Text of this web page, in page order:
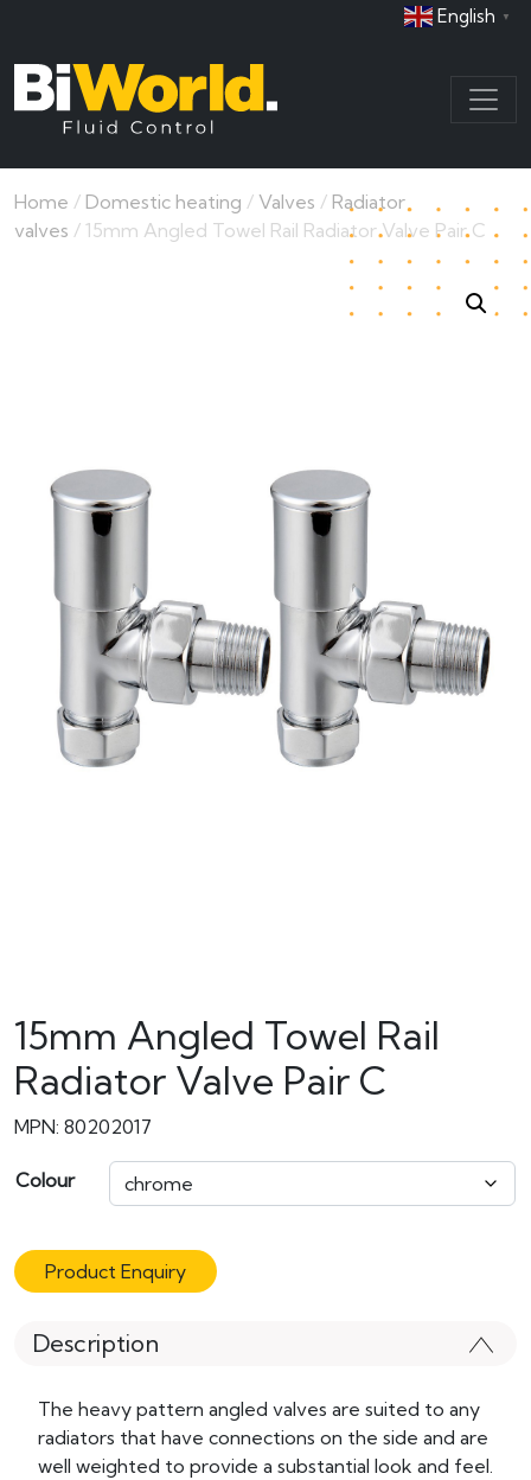
English ▼
Home / Domestic heating / Valves / Radiator
valves / 15mm Angled Towel Rail Radiator Valve Pair C
15mm Angled Towel Rail
Radiator Valve Pair C
MPN: 80202017
Colour
Product Enquiry
Description
The heavy pattern angled valves are suited to any
radiators that have connections on the side and are
well weighted to provide a substantial look and feel.